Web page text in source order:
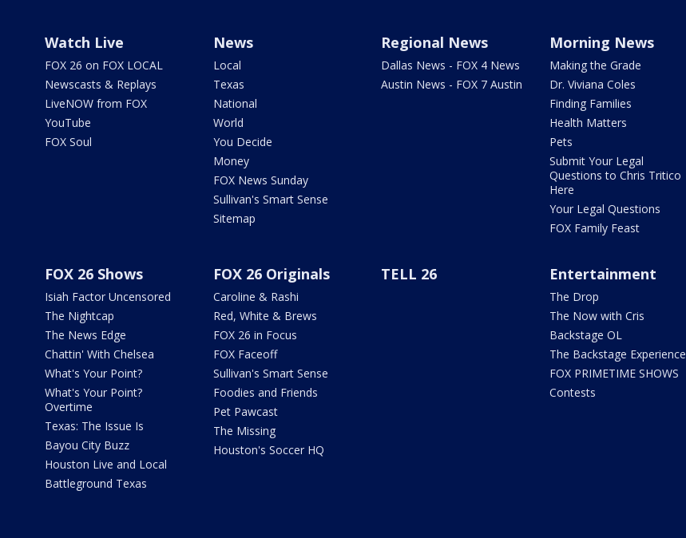
Watch Live
FOX 26 on FOX LOCAL
Newscasts & Replays
LiveNOW from FOX
YouTube
FOX Soul
News
Local
Texas
National
World
You Decide
Money
FOX News Sunday
Sullivan's Smart Sense
Sitemap
Regional News
Dallas News - FOX 4 News
Austin News - FOX 7 Austin
Morning News
Making the Grade
Dr. Viviana Coles
Finding Families
Health Matters
Pets
Submit Your Legal
Questions to Chris Tritico
Here
Your Legal Questions
FOX Family Feast
FOX 26 Shows
Isiah Factor Uncensored
The Nightcap
The News Edge
Chattin' With Chelsea
What's Your Point?
What's Your Point?
Overtime
Texas: The Issue Is
Bayou City Buzz
Houston Live and Local
Battleground Texas
FOX 26 Originals
Caroline & Rashi
Red, White & Brews
FOX 26 in Focus
FOX Faceoff
Sullivan's Smart Sense
Foodies and Friends
Pet Pawcast
The Missing
Houston's Soccer HQ
TELL 26 Entertainment
The Drop
The Now with Cris
Backstage OL
The Backstage Experience
FOX PRIMETIME SHOWS
Contests